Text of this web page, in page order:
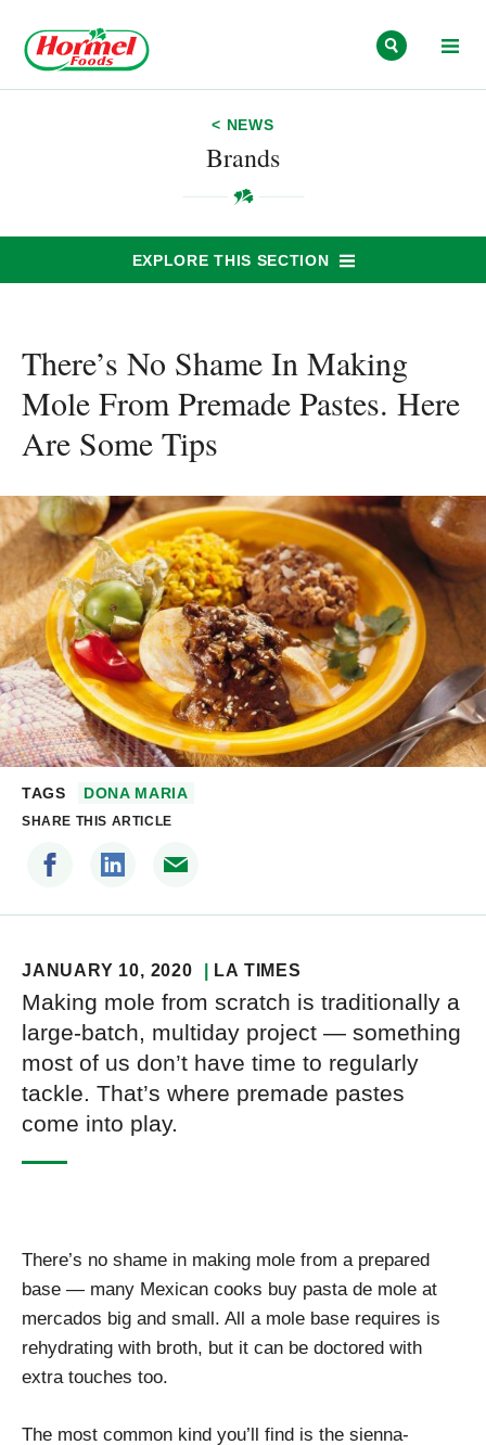
< NEWS
Brands
EXPLORE THIS SECTION
There’s No Shame In Making
Mole From Premade Pastes. Here
Are Some Tips
TAGS DONA MARIA
SHARE THIS ARTICLE
JANUARY 10, 2020 LA TIMES
Making mole from scratch is traditionally a
large-batch, multiday project — something
most of us don’t have time to regularly
tackle. That’s where premade pastes
come into play.
There’s no shame in making mole from a prepared
base — many Mexican cooks buy pasta de mole at
mercados big and small. All a mole base requires is
rehydrating with broth, but it can be doctored with
extra touches too.
The most common kind you’ll find is the sienna-